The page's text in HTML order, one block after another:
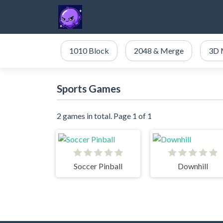
1010 Block 2048 & Merge 3D
Sports Games
2 games in total. Page 1 of 1
Soccer Pinball Downhill